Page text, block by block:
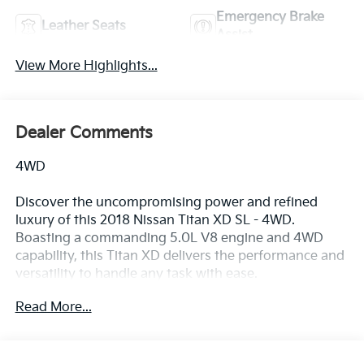
Leather Seats
Emergency Brake
View More Highlights...
Dealer Comments
4WD
Discover the uncompromising power and refined
luxury of this 2018 Nissan Titan XD SL - 4WD.
Boasting a commanding 5.0L V8 engine and 4WD
capability, this Titan XD delivers the performance and
versatility to handle any task with ease.
- Recent Oil Change
Read More...